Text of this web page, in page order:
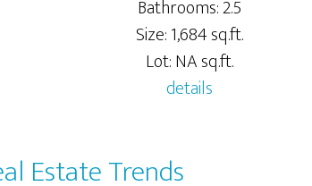
Bathrooms: 2.5
Size: 1,684 sq.ft.
Lot: NA sq.ft.
details
Estate Trends